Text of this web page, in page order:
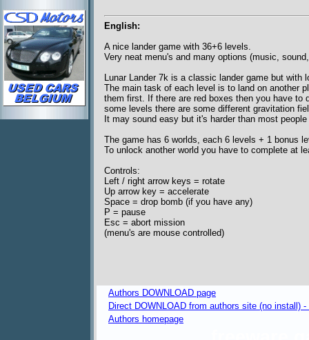
English:
A nice lander game with 36+6 levels.
Very neat menu's and many options (music,
Lunar Lander 7k is a classic lander game but with
The main task of each level is to land on another
them first. If there are red boxes then you have to
some levels there are some different gravitation
It may sound easy but it's harder than most
The game has 6 worlds, each 6 levels + 1 bonus
To unlock another world you have to complete at
Controls:
Left / right arrow keys = rotate
Up arrow key = accelerate
Space = drop bomb (if you have any)
P = pause
Esc = abort mission
(menu's are mouse controlled)
Authors DOWNLOAD page
Direct DOWNLOAD from authors site (no install)
Authors homepage